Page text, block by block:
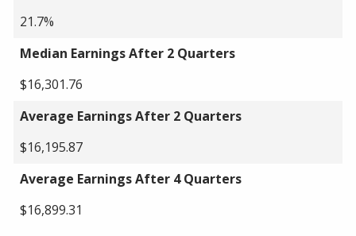
21.7%
Median Earnings After 2 Quarters
$16,301.76
Average Earnings After 2 Quarters
$16,195.87
Average Earnings After 4 Quarters
$16,899.31